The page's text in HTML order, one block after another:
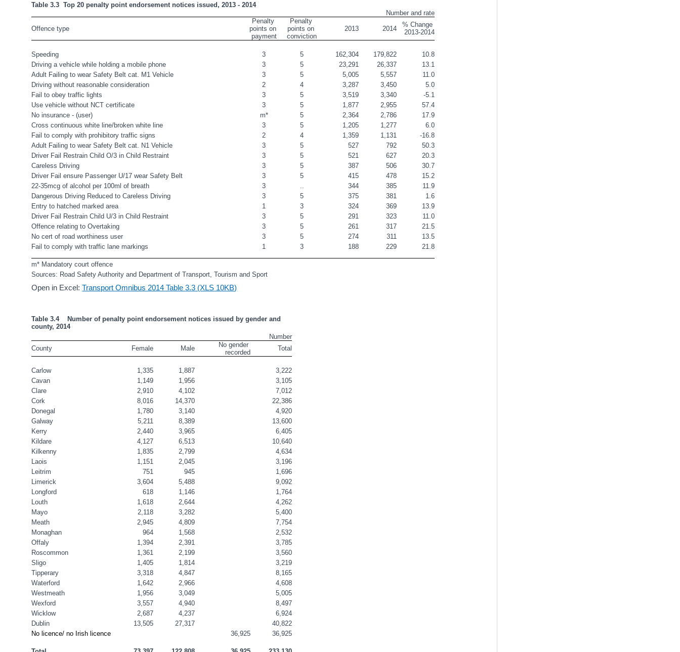
Table 3.3  Top 20 penalty point endorsement notices issued, 2013 - 2014
Number and rate
Offence type
Penalty
points on
payment
Penalty
points on
conviction
2013 2014
% Change
2013-2014
Speeding 3 5 162,304 179,822
10.8
Driving a vehicle while holding a mobile phone
3 5 23,291 26,337
13.1
Adult Failing to wear Safety Belt cat. M1 Vehicle
3 5 5,005 5,557
11.0
Driving without reasonable consideration
2 4 3,287 3,450
5.0
3 5 3,519 3,340
-5.1
Use vehicle without NCT certificate
3 5 1,877 2,955
57.4
m* 5 2,364 2,786
17.9
Cross continuous white line/broken white line
3 5 1,205 1,277
6.0
Fail to comply with prohibitory traffic signs
2 4 1,359 1,131
-16.8
Adult Failing to wear Safety Belt cat. N1 Vehicle
3 5 527 792
50.3
Driver Fail Restrain Child O/3 in Child Restraint
3 5 521 627
20.3
Careless Driving
3 5 387 506
30.7
Driver Fail ensure Passenger U/17 wear Safety Belt
3 5 415 478
15.2
22-35mcg of alcohol per 100ml of breath
3 344 385
11.9
Dangerous Driving Reduced to Careless Driving
3 5 375 381
1.6
Entry to hatched marked area 1 3 324 369
13.9
Driver Fail Restrain Child U/3 in Child Restraint
3 5 291 323
11.0
3 5 261 317
21.5
No cert of road worthiness user 3 5 274 311
13.5
Fail to comply with traffic lane markings 1 3 188 229 21.8
m* Mandatory court offence
Sources: Road Safety Authority and Department of Transport, Tourism and Sport
Open in Excel:Transport Omnibus 2014 Table 3.3 (XLS 10KB)
Table 3.4    Number of penalty point endorsement notices issued by gender and
county, 2014
Number
County
Female Male
No gender
recorded
Total
Carlow 1,335 1,887
3,222
Cavan
1,149 1,956
3,105
Clare
2,910 4,102
7,012
Cork
8,016 14,370
22,386
Donegal
1,780 3,140
4,920
Galway
5,211 8,389
13,600
Kerry
2,440 3,965
6,405
Kildare
4,127 6,513
10,640
Kilkenny
1,835 2,799
4,634
Laois
1,151 2,045
3,196
Leitrim
751 945
1,696
Limerick
3,604 5,488
9,092
Longford
618 1,146
1,764
Louth
1,618 2,644
4,262
Mayo
2,118 3,282
5,400
Meath
2,945 4,809
7,754
Monaghan
964 1,568
2,532
Offaly
1,394 2,391
3,785
Roscommon
1,361 2,199
3,560
Sligo
1,405 1,814
3,219
Tipperary
3,318 4,847
8,165
Waterford
1,642 2,966
4,608
Westmeath
1,956 3,049
5,005
Wexford
3,557 4,940
8,497
Wicklow
2,687 4,237
6,924
Dublin
13,505 27,317
40,822
No licence/ no Irish licence
36,925 36,925